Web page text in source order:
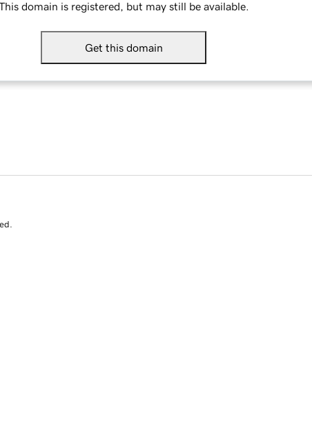
domain is registered, but may still be available.
Get this domain